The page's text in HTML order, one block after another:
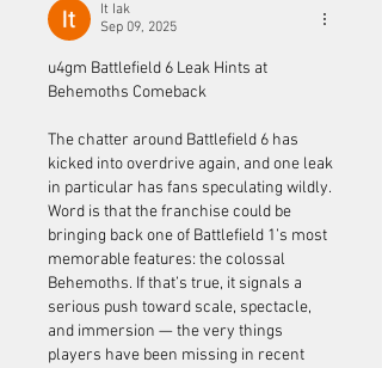
It Iak
Sep 09, 2025
u4gm Battlefield 6 Leak Hints at
Behemoths Comeback
The chatter around Battlefield 6 has
kicked into overdrive again, and one leak
in particular has fans speculating wildly.
Word is that the franchise could be
bringing back one of Battlefield 1’s most
memorable features: the colossal
Behemoths. If that’s true, it signals a
serious push toward scale, spectacle,
and immersion — the very things
players have been missing in recent